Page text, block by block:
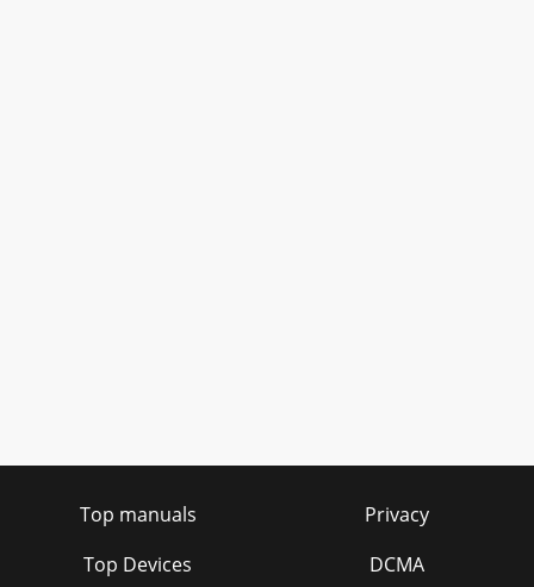
Top manuals
Top Devices
Privacy
DCMA